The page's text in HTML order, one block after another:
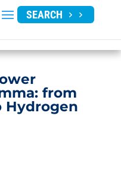
SEARCH
from
Hydrogen